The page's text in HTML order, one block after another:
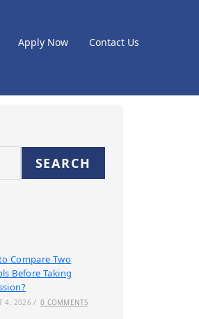
Apply Now Contact Us
SEARCH
Compare Two
Before Taking
4, 2026 / 0 COMMENTS